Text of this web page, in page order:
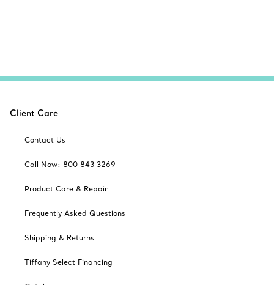
Client Care
Contact Us
Call Now: 800 843 3269
Product Care & Repair
Frequently Asked Questions
Shipping & Returns
Tiffany Select Financing